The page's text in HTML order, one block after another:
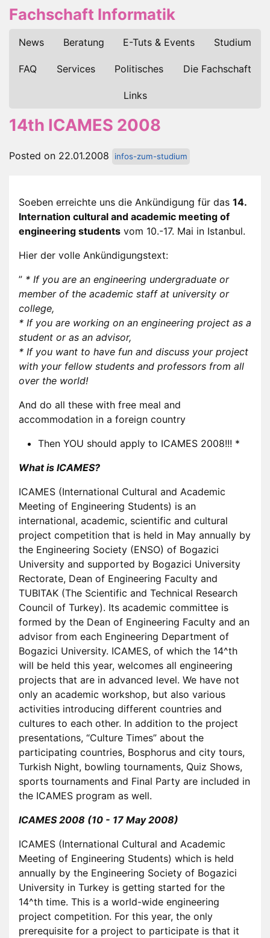
Fachschaft Informatik
News Beratung E-Tuts & Events Studium
FAQ Services Politisches Die Fachschaft
Links
14th ICAMES 2008
Posted on 22.01.2008 infos-zum-studium
Soeben erreichte uns die Ankündigung für das 14.
Internation cultural and academic meeting of
engineering students vom 10.-17. Mai in Istanbul.
Hier der volle Ankündigungstext:
” * If you are an engineering undergraduate or
member of the academic staff at university or
college,
* If you are working on an engineering project as a
student or as an advisor,
* If you want to have fun and discuss your project
with your fellow students and professors from all
over the world!
And do all these with free meal and
accommodation in a foreign country
Then YOU should apply to ICAMES 2008!!! *
What is ICAMES?
ICAMES (International Cultural and Academic
Meeting of Engineering Students) is an
international, academic, scientific and cultural
project competition that is held in May annually by
the Engineering Society (ENSO) of Bogazici
University and supported by Bogazici University
Rectorate, Dean of Engineering Faculty and
TUBITAK (The Scientific and Technical Research
Council of Turkey). Its academic committee is
formed by the Dean of Engineering Faculty and an
advisor from each Engineering Department of
Bogazici University. ICAMES, of which the 14^th
will be held this year, welcomes all engineering
projects that are in advanced level. We have not
only an academic workshop, but also various
activities introducing different countries and
cultures to each other. In addition to the project
presentations, “Culture Times” about the
participating countries, Bosphorus and city tours,
Turkish Night, bowling tournaments, Quiz Shows,
sports tournaments and Final Party are included in
the ICAMES program as well.
ICAMES 2008 (10 - 17 May 2008)
ICAMES (International Cultural and Academic
Meeting of Engineering Students) which is held
annually by the Engineering Society of Bogazici
University in Turkey is getting started for the
14^th time. This is a world-wide engineering
project competition. For this year, the only
prerequisite for a project to participate is that it